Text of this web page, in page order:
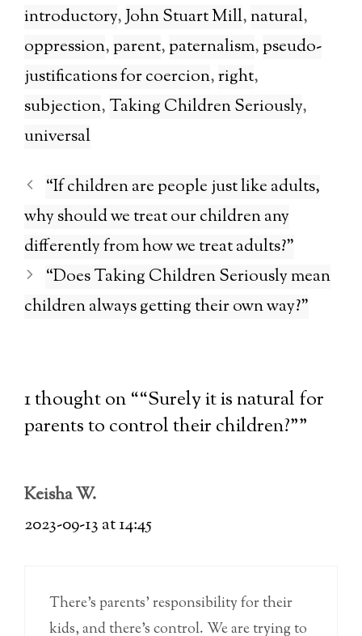
introductory,John Stuart Mill,natural,
oppression,parent,paternalism,pseudo-
justifications for coercion,right,
subjection, Taking Children Seriously,
universal
“If children are people just like adults,
why should we treat our children any
differently from how we treat adults?”
“Does Taking Children Seriously mean
children always getting their own way?”
1 thought on ““Surely it is natural for
parents to control their children?””
Keisha W.
2023-09-13 at 14:45
There’s parents’ responsibility for their
kids, and there’s control. We are trying to